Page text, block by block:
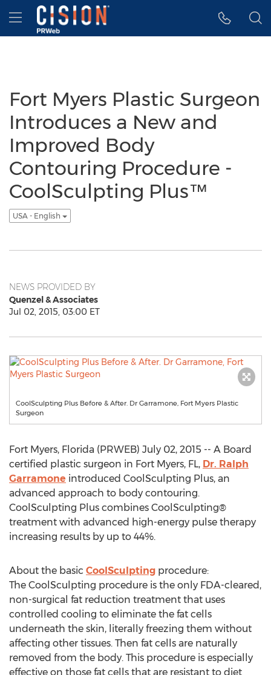
Accessibility Statement
Skip Navigation
Hamburger menu
Fort Myers Plastic Surgeon
Introduces a New and
Improved Body
Contouring Procedure -
CoolSculpting Plus™
USA - English
NEWS PROVIDED BY
Quenzel & Associates
Jul 02, 2015, 03:00 ET
CoolSculpting Plus Before & After. Dr Garramone, Fort Myers Plastic
Surgeon
Fort Myers, Florida (PRWEB) July 02, 2015 -- A Board
certified plastic surgeon in Fort Myers, FL, Dr. Ralph
Garramone introduced CoolSculpting Plus, an
advanced approach to body contouring.
CoolSculpting Plus combines CoolSculpting®
treatment with advanced high-energy pulse therapy
increasing results by up to 44%.
About the basic CoolSculpting procedure:
The CoolSculpting procedure is the only FDA-cleared,
non-surgical fat reduction treatment that uses
controlled cooling to eliminate the fat cells
underneath the skin, literally freezing them without
affecting other tissues. Then fat cells are naturally
removed from the body. This procedure is especially
effective on those fat cells that are resistant to diet